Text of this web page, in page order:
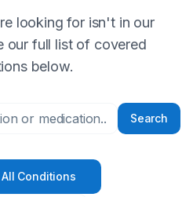
looking for isn't in our
our full list of covered
below.
Search
Conditions